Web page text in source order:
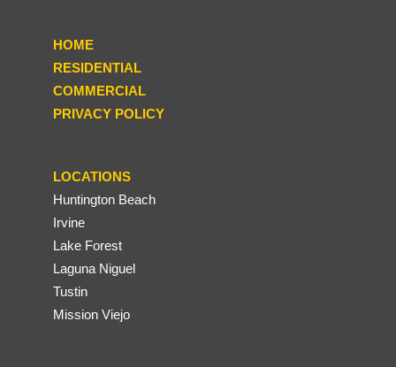
HOME
RESIDENTIAL
COMMERCIAL
PRIVACY POLICY
LOCATIONS
Huntington Beach
Irvine
Lake Forest
Laguna Niguel
Tustin
Mission Viejo